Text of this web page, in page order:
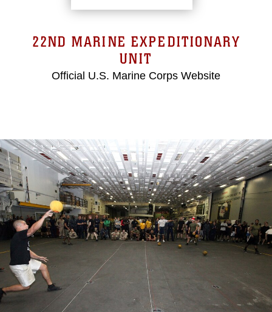
22ND MARINE EXPEDITIONARY
UNIT
Official U.S. Marine Corps Website